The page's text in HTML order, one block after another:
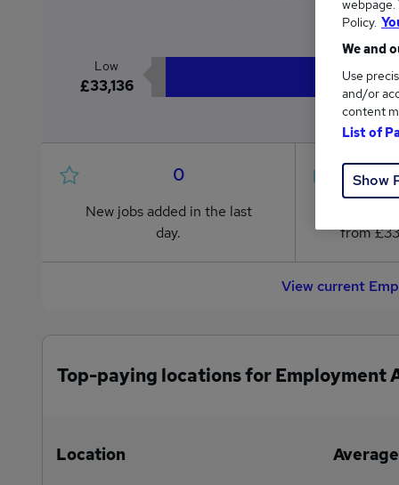
Low
£33,136
0
New jobs added in the last
day.
from
View current
Top-paying locations for Employment
Location
webpage.
Policy.
We and
Use
and/or
content
List of
Show